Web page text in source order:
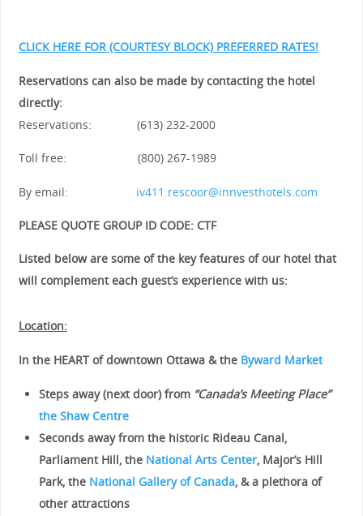
CLICK HERE FOR (COURTESY BLOCK) PREFERRED RATES!
Reservations can also be made by contacting the hotel
directly:
Reservations: (613) 232-2000
Toll free: (800) 267-1989
By email: iv411.rescoor@innvesthotels.com
PLEASE QUOTE GROUP ID CODE: CTF
Listed below are some of the key features of our hotel that
will complement each guest’s experience with us:
Location:
In the HEART of downtown Ottawa & the Byward Market
Steps away (next door) from “Canada’s Meeting Place”
the Shaw Centre
Seconds away from the historic Rideau Canal,
Parliament Hill, the National Arts Center, Major’s Hill
Park, the National Gallery of Canada, & a plethora of
other attractions